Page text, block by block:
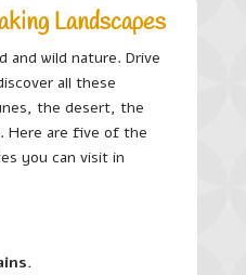
Landscapes
and wild nature. Drive
all these
the desert, the
Here are five of the
you can visit in